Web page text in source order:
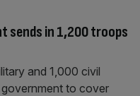
sends in 1,200 troops
and 1,000 civil
to cover